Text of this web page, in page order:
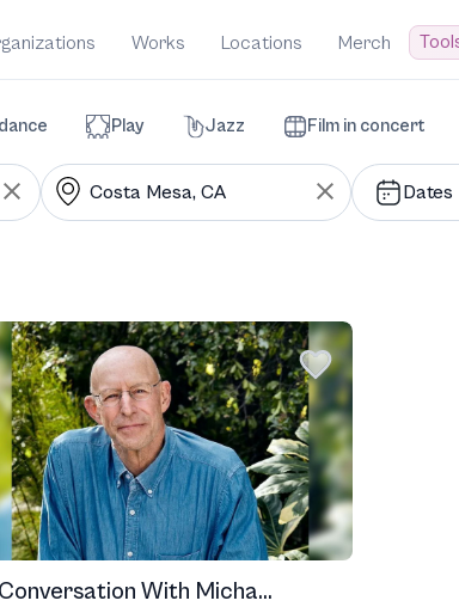
Works Locations Merch
Play Jazz Film in concert
Dates
With Micha...